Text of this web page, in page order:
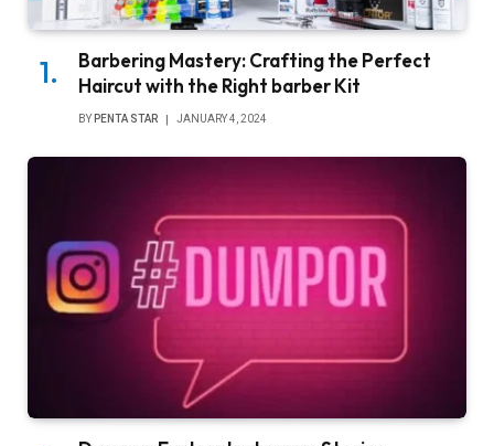
Barbering Mastery: Crafting the Perfect
Haircut with the Right barber Kit
BY PENTA STAR JANUARY 4, 2024